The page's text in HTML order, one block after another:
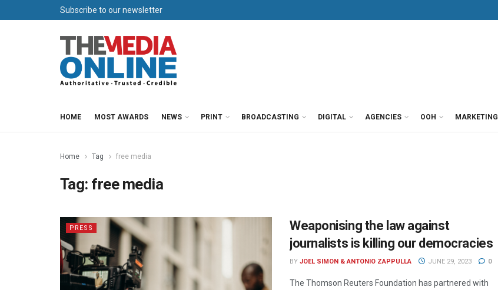
Subscribe to our newsletter
HOME MOST AWARDS NEWS PRINT BROADCASTING DIGITAL AGENCIES OOH MARKETING
Home Tag free media
Tag: free media
PRESS
Weaponising the law against
journalists is killing our democracies
BY JOEL SIMON & ANTONIO ZAPPULLA JUNE 29, 2023 0
The Thomson Reuters Foundation has partnered with